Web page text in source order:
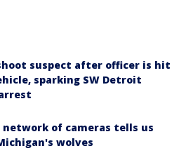
suspect after officer is hit
sparking SW Detroit
network of cameras tells us
wolves